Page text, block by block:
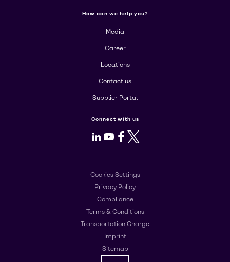
How can we help you?
Media
Career
Locations
Contact us
Supplier Portal
Connect with us
LinkedIn
Youtube
Facebook
X
Cookies Settings
Privacy Policy
Compliance
Terms & Conditions
Transportation Charge
Imprint
Sitemap